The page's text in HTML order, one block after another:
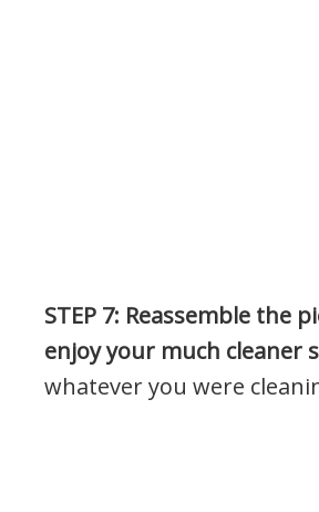
STEP 7: Reassemble the
enjoy your much cleaner
whatever you were